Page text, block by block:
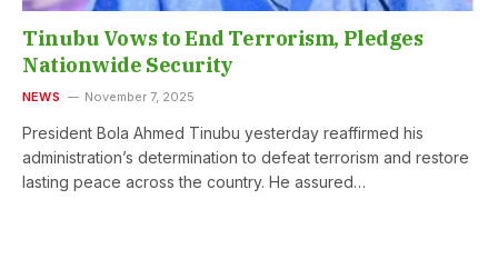
Tinubu Vows to End Terrorism, Pledges
Nationwide Security
NEWS November 7, 2025
President Bola Ahmed Tinubu yesterday reaffirmed his
administration’s determination to defeat terrorism and restore
lasting peace across the country. He assured…